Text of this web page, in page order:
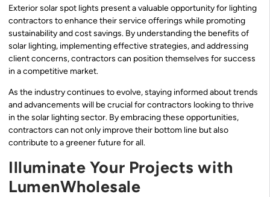
Exterior solar spot lights present a valuable opportunity for lighting
contractors to enhance their service offerings while promoting
sustainability and cost savings. By understanding the benefits of
solar lighting, implementing effective strategies, and addressing
client concerns, contractors can position themselves for success
in a competitive market.
As the industry continues to evolve, staying informed about trends
and advancements will be crucial for contractors looking to thrive
in the solar lighting sector. By embracing these opportunities,
contractors can not only improve their bottom line but also
contribute to a greener future for all.
Illuminate Your Projects with
LumenWholesale